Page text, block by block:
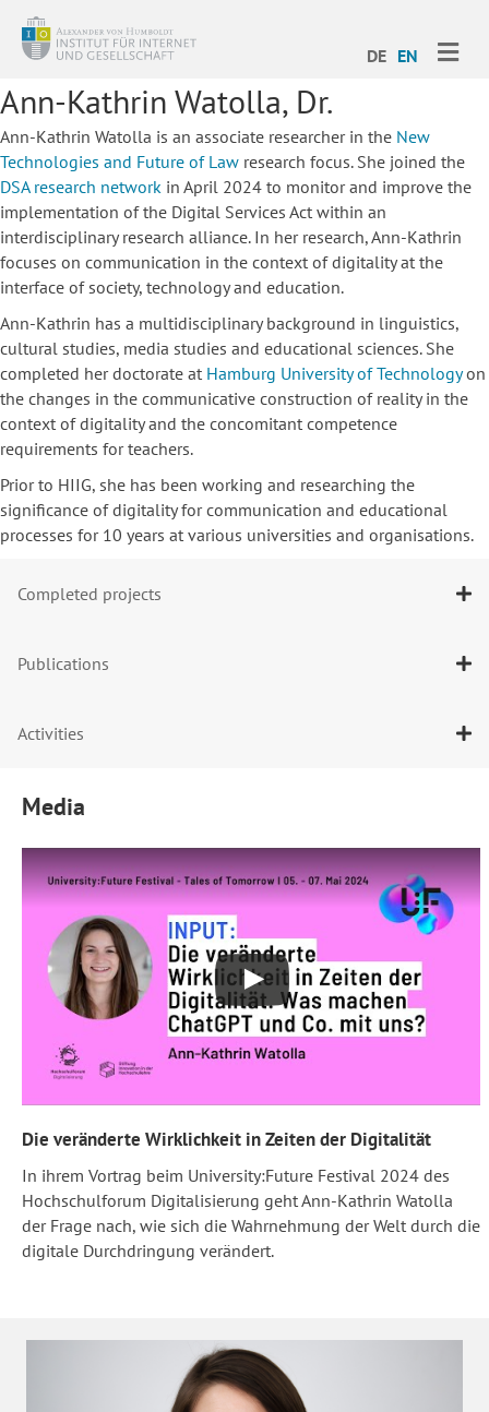
DE EN
Ann-Kathrin Watolla, Dr.
Ann-Kathrin Watolla is an associate researcher in the New
Technologies and Future of Law research focus. She joined the
DSA research network in April 2024 to monitor and improve the
implementation of the Digital Services Act within an
interdisciplinary research alliance. In her research, Ann-Kathrin
focuses on communication in the context of digitality at the
interface of society, technology and education.
Ann-Kathrin has a multidisciplinary background in linguistics,
cultural studies, media studies and educational sciences. She
completed her doctorate at Hamburg University of Technologyon
the changes in the communicative construction of reality in the
context of digitality and the concomitant competence
requirements for teachers.
Prior to HIIG, she has been working and researching the
significance of digitality for communication and educational
processes for 10 years at various universities and organisations.
Completed projects
Publications
Activities
Media
Die veränderte Wirklichkeit in Zeiten der Digitalität
In ihrem Vortrag beim University:Future Festival 2024 des
Hochschulforum Digitalisierung geht Ann-Kathrin Watolla
der Frage nach, wie sich die Wahrnehmung der Welt durch die
digitale Durchdringung verändert.